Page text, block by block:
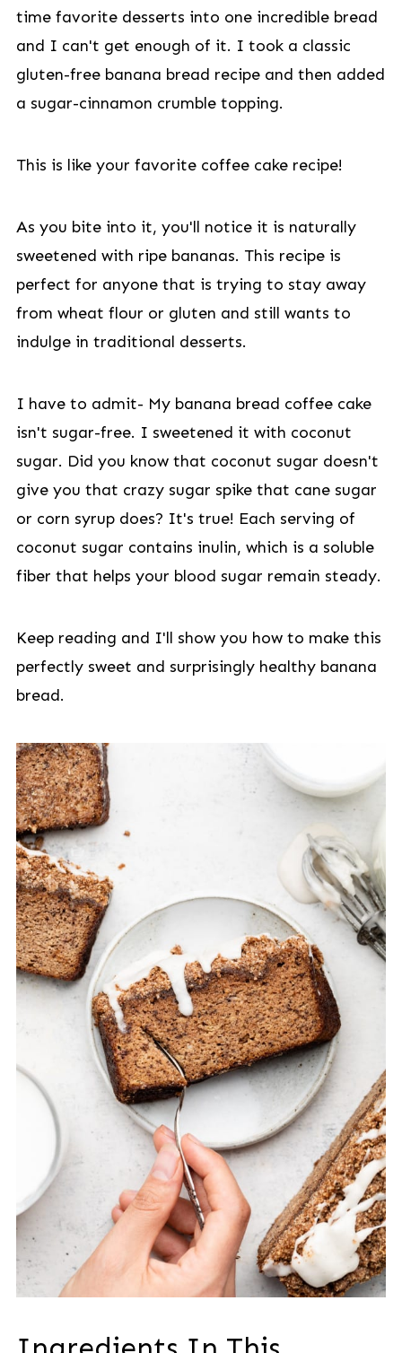
time favorite desserts into one incredible bread
and I can't get enough of it. I took a classic
gluten-free banana bread recipe and then added
a sugar-cinnamon crumble topping.
This is like your favorite coffee cake recipe!
As you bite into it, you'll notice it is naturally
sweetened with ripe bananas. This recipe is
perfect for anyone that is trying to stay away
from wheat flour or gluten and still wants to
indulge in traditional desserts.
I have to admit- My banana bread coffee cake
isn't sugar-free. I sweetened it with coconut
sugar. Did you know that coconut sugar doesn't
give you that crazy sugar spike that cane sugar
or corn syrup does? It's true! Each serving of
coconut sugar contains inulin, which is a soluble
fiber that helps your blood sugar remain steady.
Keep reading and I'll show you how to make this
perfectly sweet and surprisingly healthy banana
bread.